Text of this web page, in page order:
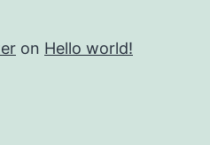
on Hello world!